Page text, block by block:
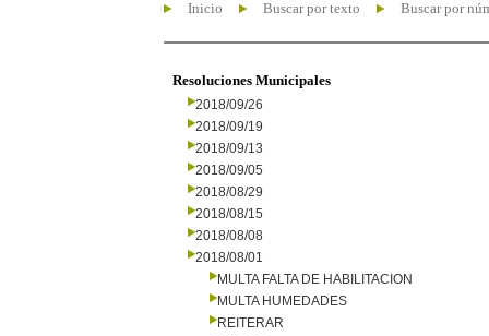
Inicio Buscar por texto Buscar por
Resoluciones Municipales
2018/09/26
2018/09/19
2018/09/13
2018/09/05
2018/08/29
2018/08/15
2018/08/08
2018/08/01
MULTA FALTA DE HABILITACION
MULTA HUMEDADES
REITERAR